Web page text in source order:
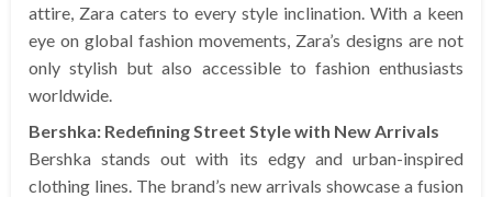
attire, Zara caters to every style inclination. With a keen
eye on global fashion movements, Zara’s designs are not
only stylish but also accessible to fashion enthusiasts
worldwide.
Bershka: Redefining Street Style with New Arrivals
Bershka stands out with its edgy and urban-inspired
clothing lines. The brand’s new arrivals showcase a fusion